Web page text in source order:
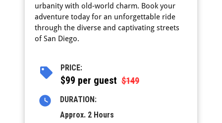
urbanity with old-world charm. Book your
adventure today for an unforgettable ride
through the diverse and captivating streets
of San Diego.
PRICE:
$99 per guest $149
DURATION:
Approx. 2 Hours